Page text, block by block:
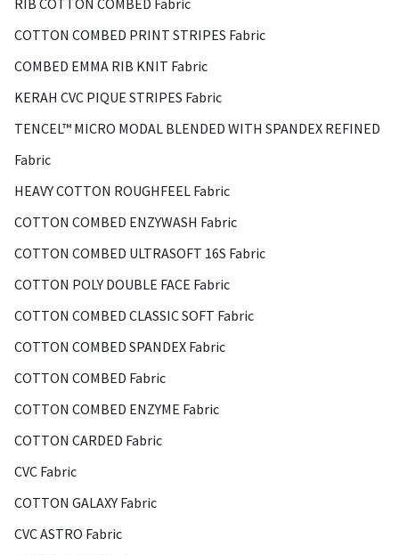
RIB COTTON COMBED Fabric
COTTON COMBED PRINT STRIPES Fabric
COMBED EMMA RIB KNIT Fabric
KERAH CVC PIQUE STRIPES Fabric
TENCEL™ MICRO MODAL BLENDED WITH SPANDEX REFINED
Fabric
HEAVY COTTON ROUGHFEEL Fabric
COTTON COMBED ENZYWASH Fabric
COTTON COMBED ULTRASOFT 16S Fabric
COTTON POLY DOUBLE FACE Fabric
COTTON COMBED CLASSIC SOFT Fabric
COTTON COMBED SPANDEX Fabric
COTTON COMBED Fabric
COTTON COMBED ENZYME Fabric
COTTON CARDED Fabric
CVC Fabric
COTTON GALAXY Fabric
CVC ASTRO Fabric